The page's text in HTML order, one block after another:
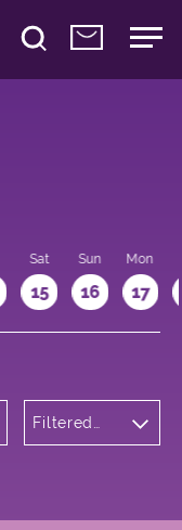
Sat
15
Sun
16
Mon
17
Filtered